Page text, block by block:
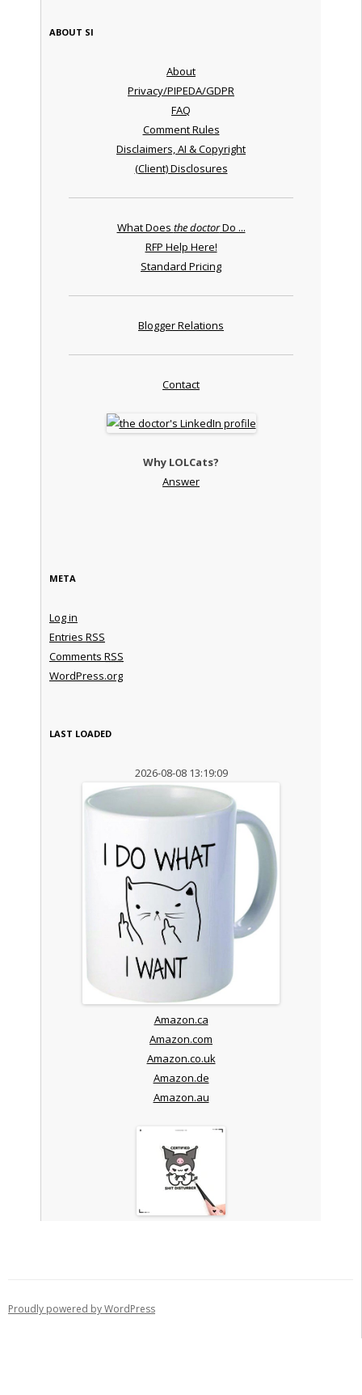
ABOUT SI
About
Privacy/PIPEDA/GDPR
FAQ
Comment Rules
Disclaimers, AI & Copyright
(Client) Disclosures
What Does the doctorDo ...
RFP Help Here!
Standard Pricing
Blogger Relations
Contact
Why LOLCats?
Answer
META
Log in
Entries RSS
Comments RSS
WordPress.org
LAST LOADED
2026-08-08 13:19:09
Amazon.ca
Amazon.com
Amazon.co.uk
Amazon.de
Amazon.au
Proudly powered by WordPress